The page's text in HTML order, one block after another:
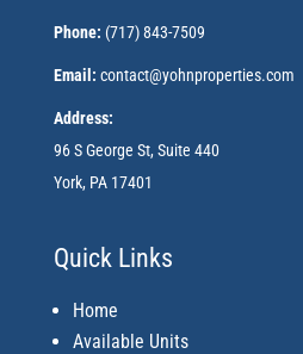
Phone: (717) 843-7509
Email: contact@yohnproperties.com
Address:
96 S George St, Suite 440
York, PA 17401
Quick Links
Home
Available Units